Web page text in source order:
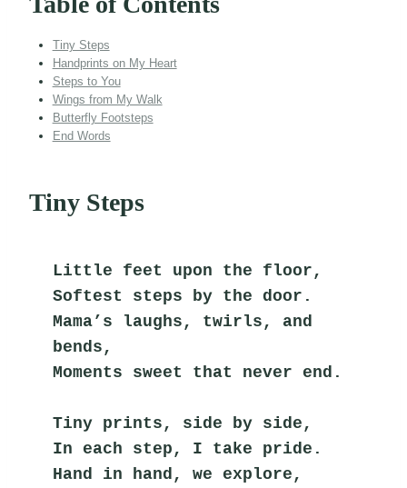
Tiny Steps
Handprints on My Heart
Steps to You
Wings from My Walk
Butterfly Footsteps
End Words
Tiny Steps
Little feet upon the floor,
Softest steps by the door.
Mama’s laughs, twirls, and
bends,
Moments sweet that never end.
Tiny prints, side by side,
In each step, I take pride.
Hand in hand, we explore,